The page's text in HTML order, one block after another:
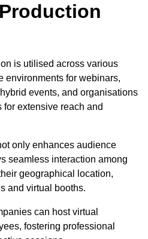
is utilised across various
environments for webinars,
events, and organisations
for extensive reach and
only enhances audience
seamless interaction among
geographical location,
and virtual booths.
can host virtual
fostering professional